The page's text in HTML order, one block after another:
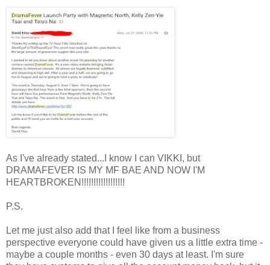
As I've already stated...I know I can VIKKI, but
DRAMAFEVER IS MY MF BAE AND NOW I'M
HEARTBROKEN!!!!!!!!!!!!!!!!!!
P.S.
Let me just also add that I feel like from a business
perspective everyone could have given us a little extra time -
maybe a couple months - even 30 days at least. I'm sure